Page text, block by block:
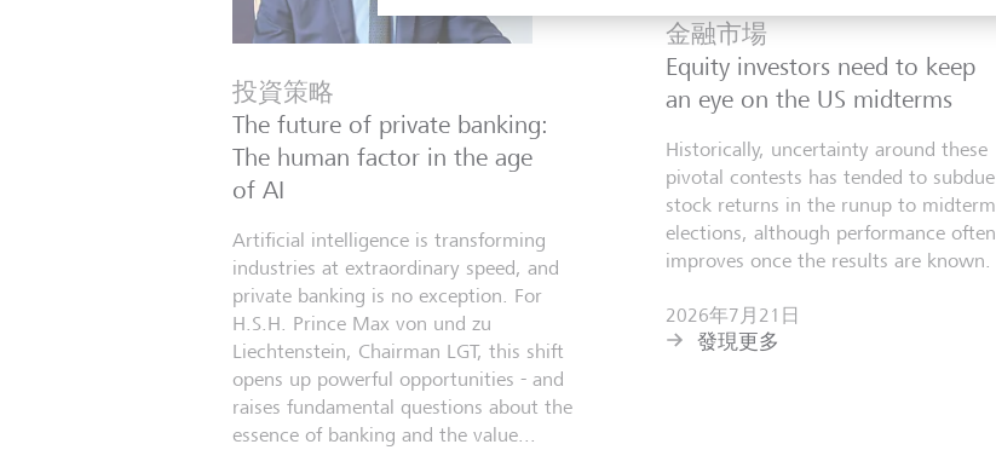
投資策略
The future of private banking:
The human factor in the age
of AI
Artificial intelligence is transforming
industries at extraordinary speed, and
private banking is no exception. For
H.S.H. Prince Max von und zu
Liechtenstein, Chairman LGT, this shift
opens up powerful opportunities - and
raises fundamental questions about the
essence of banking and the value...
金融市場
Equity investors need to keep
an eye on the US midterms
Historically, uncertainty around these
pivotal contests has tended to subdue
stock returns in the runup to midterm
elections, although performance often
improves once the results are known.
2026年7月21日
發現更多